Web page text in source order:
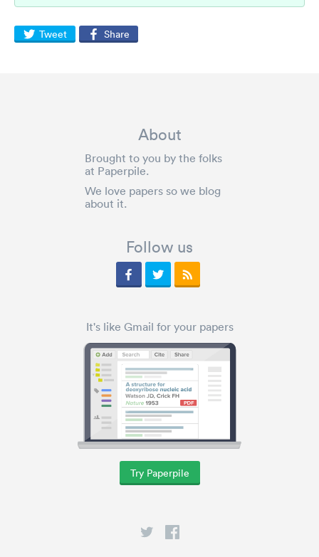
Tweet Share
About
Brought to you by the folks
at Paperpile.
We love papers so we blog
about it.
Follow us
It's like Gmail for your papers
Try Paperpile